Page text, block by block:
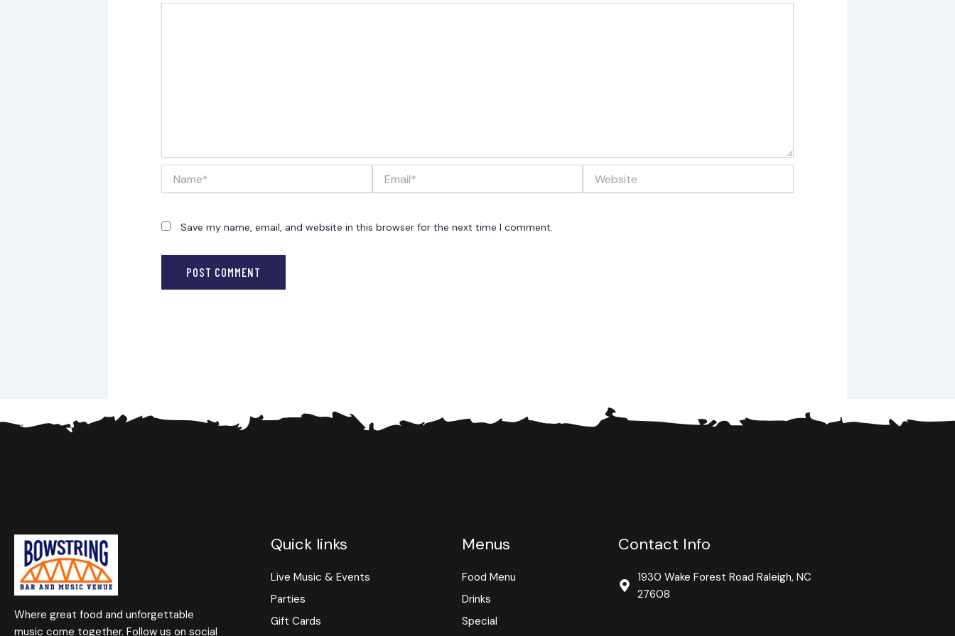
Save my name, email, and website in this browser for the next time I comment.
Where great food and unforgettable
music come together. Follow us on social
Quick links
Live Music & Events
Parties
Gift Cards
Menus
Food Menu
Drinks
Special
Contact Info
1930 Wake Forest Road Raleigh, NC
27608